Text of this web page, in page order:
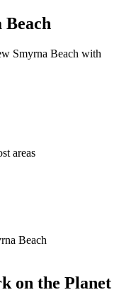
Beach
Smyrna Beach with
areas
Beach
on the Planet